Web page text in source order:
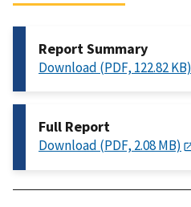
Report Summary
Download (PDF, 122.82 KB)
Full Report
Download (PDF, 2.08 MB)